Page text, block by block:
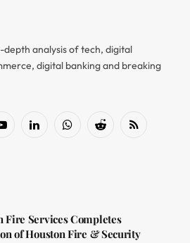
depth analysis of tech, digital
digital banking and breaking
YouTubeLinkedInWhatsAppReddit RSS
Fire Services Completes
of Houston Fire & Security